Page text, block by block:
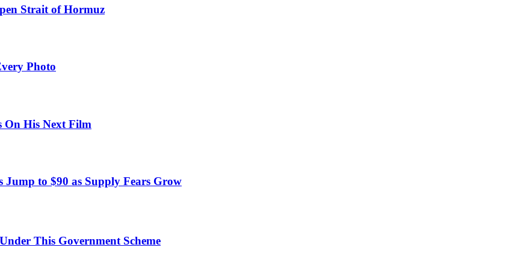
Strait of Hormuz
Photo
On His Next Film
Jump to $90 as Supply Fears Grow
This Government Scheme